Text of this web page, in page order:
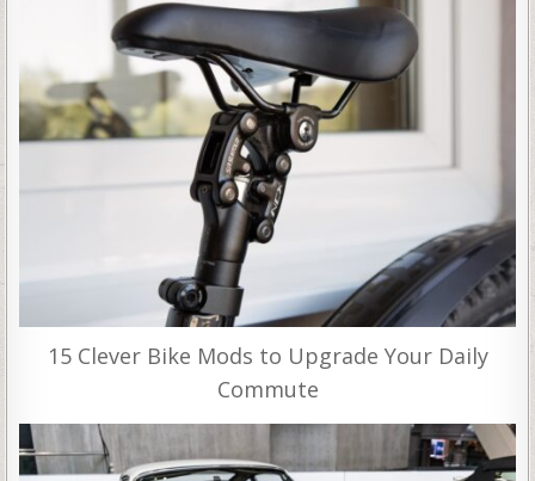
15 Clever Bike Mods to Upgrade Your Daily
Commute